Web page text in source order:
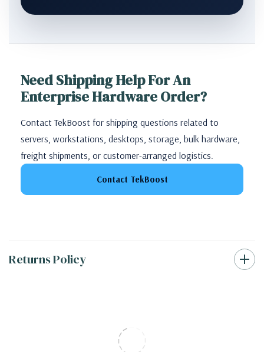
Need Shipping Help For An
Enterprise Hardware Order?
Contact TekBoost for shipping questions related to
servers, workstations, desktops, storage, bulk hardware,
freight shipments, or customer-arranged logistics.
Contact TekBoost
Returns Policy